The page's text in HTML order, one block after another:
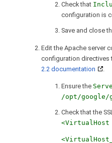
Check that
configuration is
Save and close
Edit the Apache server
configuration directives
2.2 documentation
.
Ensure the
/opt/google/
Check that the
<VirtualHost